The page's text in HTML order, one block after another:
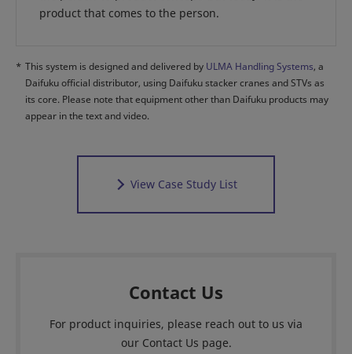
product that comes to the person.
* This system is designed and delivered by ULMA Handling Systems, a
Daifuku official distributor, using Daifuku stacker cranes and STVs as
its core. Please note that equipment other than Daifuku products may
appear in the text and video.
View Case Study List
Contact Us
For product inquiries, please reach out to us via
our Contact Us page.